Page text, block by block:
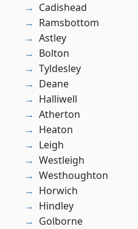
Cadishead
Ramsbottom
Astley
Bolton
Tyldesley
Deane
Halliwell
Atherton
Heaton
Leigh
Westleigh
Westhoughton
Horwich
Hindley
Golborne